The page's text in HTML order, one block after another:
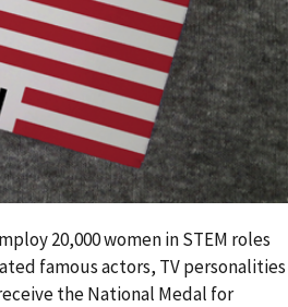
20,000 women in STEM roles
famous actors, TV personalities
the National Medal for